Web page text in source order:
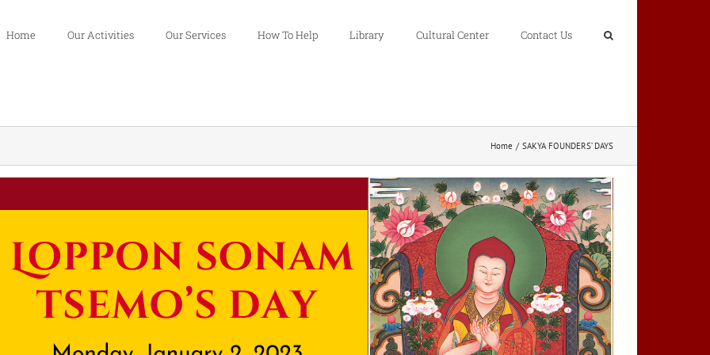
Home Our Activities Our Services How To Help Library Cultural Center Contact Us
Home SAKYA FOUNDERS’ DAYS